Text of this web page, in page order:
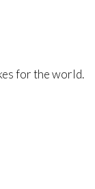
for the world.